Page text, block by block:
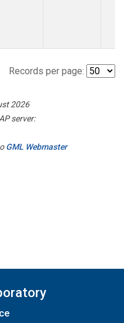
Records per page:
2026
server:
GML Webmaster